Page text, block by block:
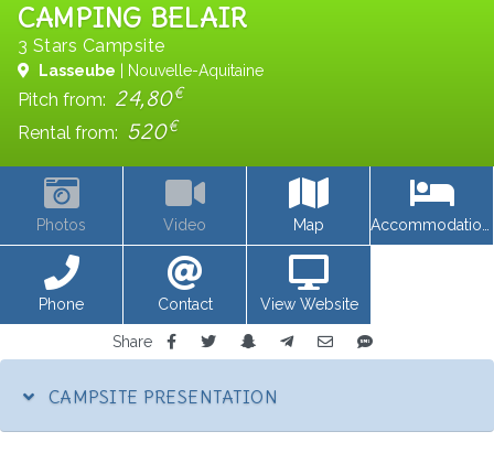
CAMPING BELAIR
3 Stars Campsite
Lasseube | Nouvelle-Aquitaine
Pitch from: 24,80€
Rental from: 520€
Photos Video Map
Phone Contact View Website
Share
CAMPSITE PRESENTATION